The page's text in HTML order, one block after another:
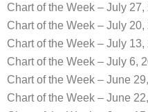
Chart of the Week – July 27,
Chart of the Week – July 20,
Chart of the Week – July 13,
Chart of the Week – July 6,
Chart of the Week – June
Chart of the Week – June